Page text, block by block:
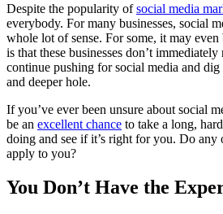
Despite the popularity ofsocial media
everybody. For many businesses, social
whole lot of sense. For some, it may
is that these businesses don’t
continue pushing for social media and dig
and deeper hole.
If you’ve ever been unsure about social
be an excellent chance to take a long,
doing and see if it’s right for you. Do any
apply to you?
You Don’t Have the